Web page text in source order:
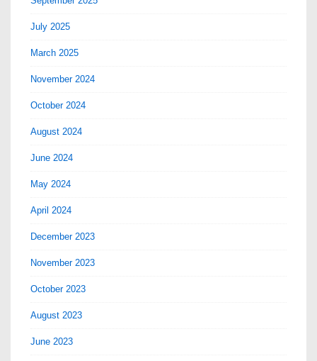
July 2025
March 2025
November 2024
October 2024
August 2024
June 2024
May 2024
April 2024
December 2023
November 2023
October 2023
August 2023
June 2023